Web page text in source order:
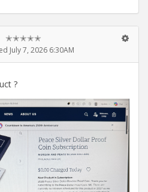
✭✭✭✭✭
July 7, 2026 6:30AM
?